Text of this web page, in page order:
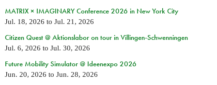
MATRIX × IMAGINARY Conference 2026 in New York City
Jul. 18, 2026 to Jul. 21, 2026
Citizen Quest @ Aktionslabor on tour in Villingen-Schwenningen
Jul. 6, 2026 to Jul. 30, 2026
Future Mobility Simulator @ Ideenexpo 2026
Jun. 20, 2026 to Jun. 28, 2026